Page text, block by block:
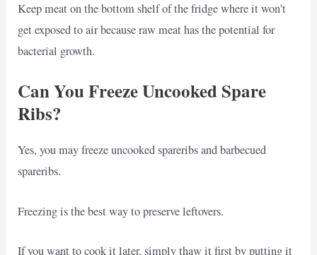
Keep meat on the bottom shelf of the fridge where it won’t
get exposed to air because raw meat has the potential for
bacterial growth.
Can You Freeze Uncooked Spare
Ribs?
Yes, you may freeze uncooked spareribs and barbecued
spareribs.
Freezing is the best way to preserve leftovers.
If you want to cook it later, simply thaw it first by putting it